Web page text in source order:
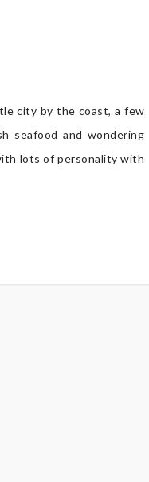
city by the coast, a few
seafood and wondering
lots of personality with